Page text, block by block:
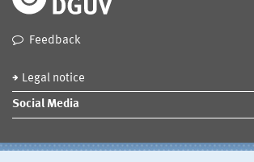
Feedback
Legal notice
Social Media